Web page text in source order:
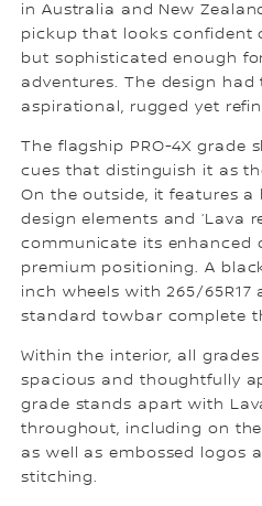
in Australia and New
pickup that looks confident
but sophisticated enough
adventures. The design
aspirational, rugged yet
The flagship PRO-4X grade
cues that distinguish it as
On the outside, it features
design elements and ‘Lava
communicate its enhanced
premium positioning. A
inch wheels with 265/65R17
standard towbar complete
Within the interior, all
spacious and thoughtfully
grade stands apart with
throughout, including on
as well as embossed logos
stitching.